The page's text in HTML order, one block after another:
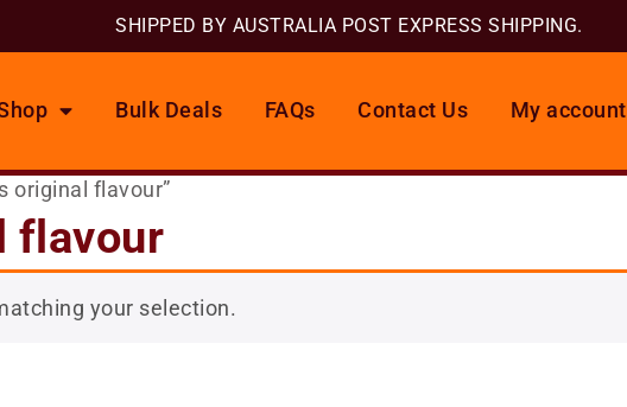
SHIPPED BY AUSTRALIA POST EXPRESS SHIPPING.
Bulk Deals FAQs Contact Us My account
original flavour”
flavour
your selection.